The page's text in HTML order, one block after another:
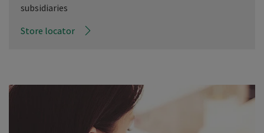
subsidiaries
Store locator